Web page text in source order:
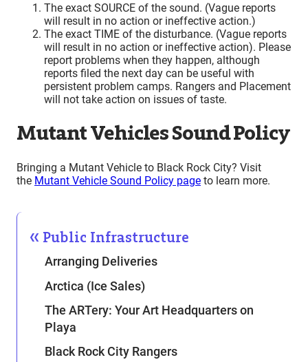
The exact SOURCE of the sound. (Vague reports
will result in no action or ineffective action.)
The exact TIME of the disturbance. (Vague reports
will result in no action or ineffective action). Please
report problems when they happen, although
reports filed the next day can be useful with
persistent problem camps. Rangers and Placement
will not take action on issues of taste.
Mutant Vehicles Sound Policy
Bringing a Mutant Vehicle to Black Rock City? Visit
the Mutant Vehicle Sound Policy page to learn more.
Public Infrastructure
Arranging Deliveries
Arctica (Ice Sales)
The ARTery: Your Art Headquarters on
Playa
Black Rock City Rangers